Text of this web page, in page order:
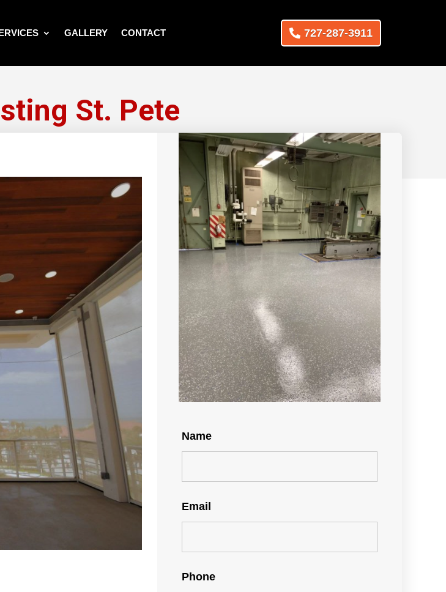
GALLERY CONTACT 727-287-3911
St. Pete
Name
Email
Phone